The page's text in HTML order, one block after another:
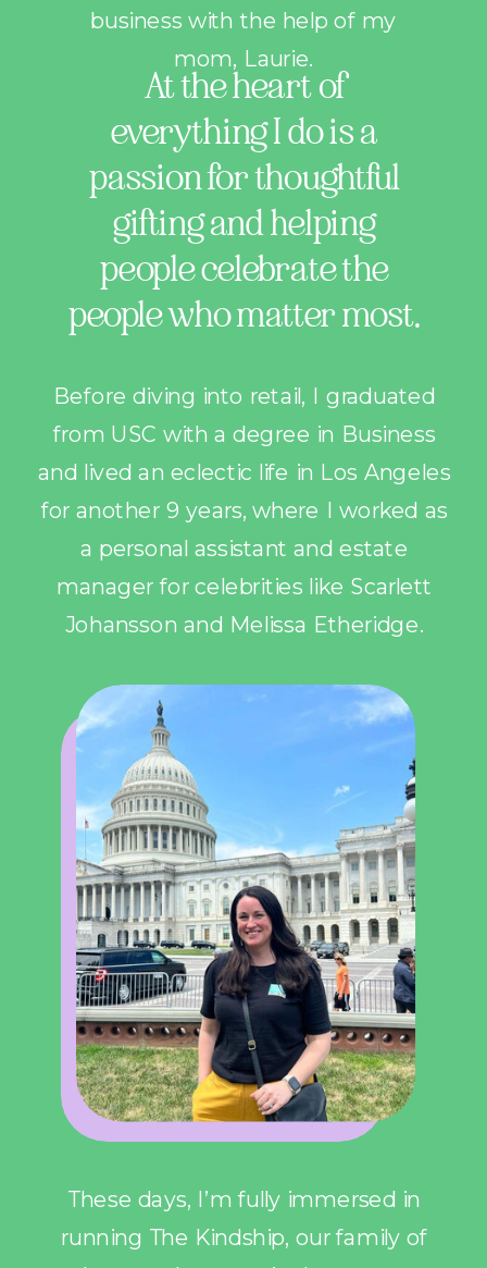
Before diving into retail, I graduated
from USC with a degree in Business
and lived an eclectic life in Los Angeles
for another 9 years, where I worked as
a personal assistant and estate
manager for celebrities like Scarlett
Johansson and Melissa Etheridge.
At the heart of
everything I do is a
passion for thoughtful
gifting and helping
people celebrate the
people who matter most.
business with the help of my
mom, Laurie.
These days, I’m fully immersed in
running The Kindship, our family of